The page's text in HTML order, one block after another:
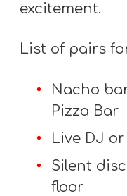
excitement.
List of pairs
Nacho
Pizza Bar
Live DJ
Silent
floor